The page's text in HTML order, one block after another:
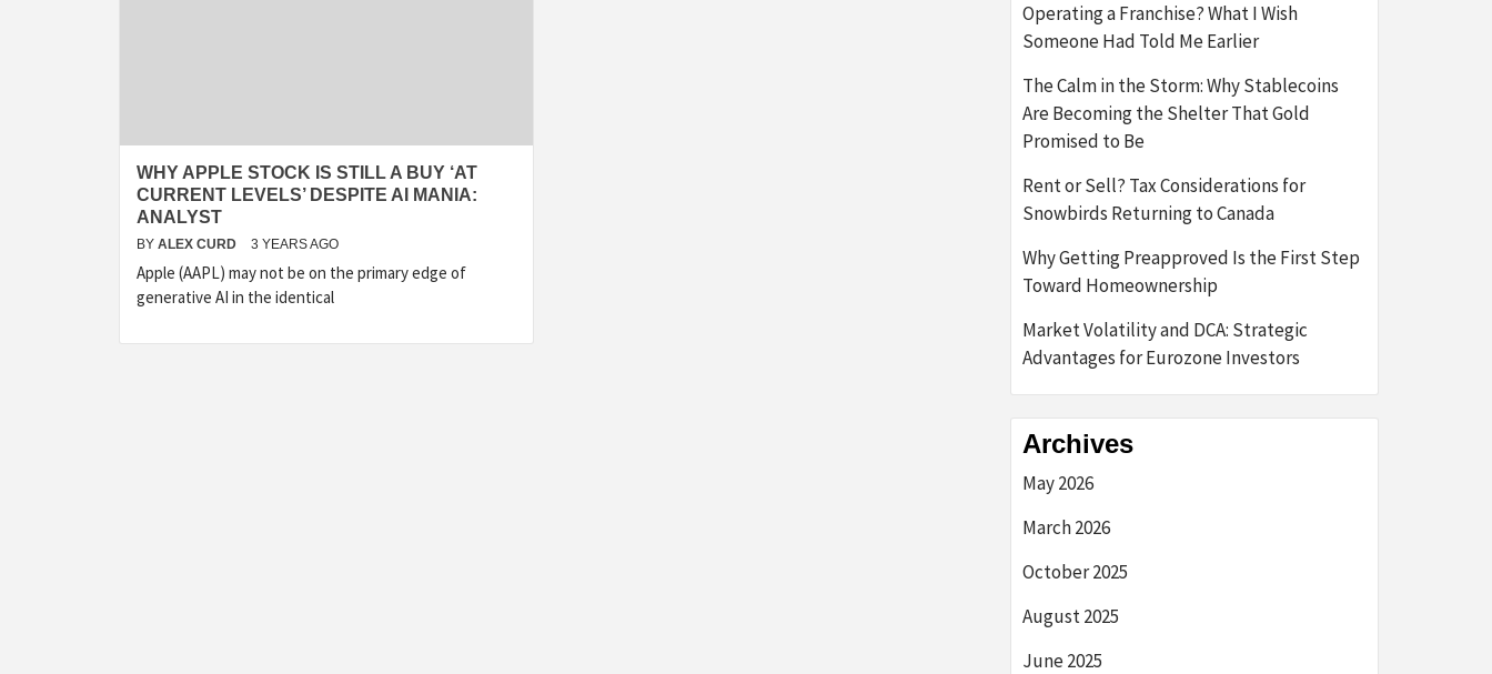
WHY APPLE STOCK IS STILL A BUY ‘AT
CURRENT LEVELS’ DESPITE AI MANIA:
ANALYST
BY ALEX CURD 3 YEARS AGO
Apple (AAPL) may not be on the primary edge of
generative AI in the identical
Operating a Franchise? What I Wish
Someone Had Told Me Earlier
The Calm in the Storm: Why Stablecoins
Are Becoming the Shelter That Gold
Promised to Be
Rent or Sell? Tax Considerations for
Snowbirds Returning to Canada
Why Getting Preapproved Is the First Step
Toward Homeownership
Market Volatility and DCA: Strategic
Advantages for Eurozone Investors
Archives
May 2026
March 2026
October 2025
August 2025
June 2025